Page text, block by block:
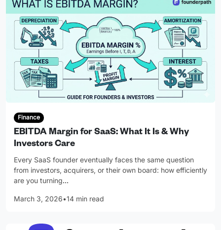
Finance
EBITDA Margin for SaaS: What It Is & Why
Investors Care
Every SaaS founder eventually faces the same question
from investors, acquirers, or their own board: how efficiently
are you turning…
March 3, 2026•14 min read